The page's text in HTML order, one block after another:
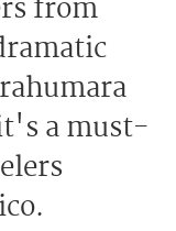
from
a must-